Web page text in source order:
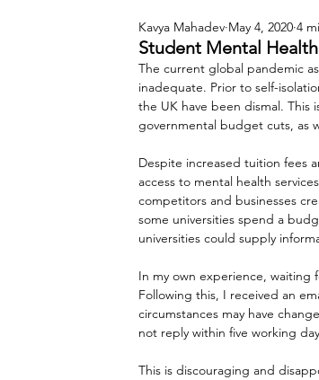
Student Mental
Kavya Mahadev May 4, 2020 4
The current global pandemic
inadequate. Prior to self-
the UK have been dismal. This
governmental budget cuts, as
Despite increased tuition fees
access to mental health
competitors and businesses
some universities spend a
universities could supply
In my own experience, waiting
Following this, I received an
circumstances may have
not reply within five working
This is discouraging and